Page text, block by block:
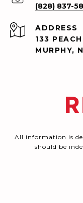
(828) 837-
ADDRESS
133
MURPHY,
All information is
should be